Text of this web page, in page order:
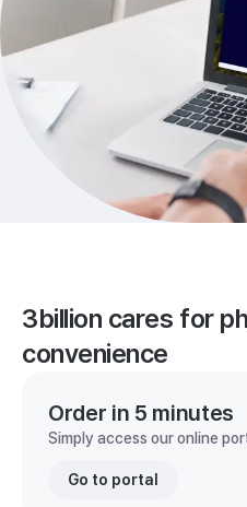
3billion cares for
convenience
Order in 5 minutes
Simply access our online
Go to portal